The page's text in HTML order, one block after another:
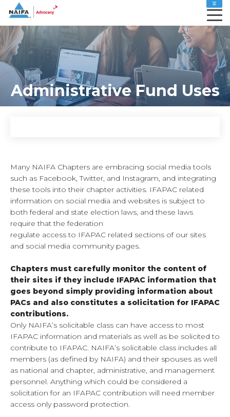
LEADERS HOME
ADVOCACY ACTION CENTER
CAREER CENTER
MY PROFILE
RENEW
Administrative Fund Uses
Many NAIFA Chapters are embracing social media tools
such as Facebook, Twitter, and Instagram, and integrating
these tools into their chapter activities. IFAPAC related
information on social media and websites is subject to
both federal and state election laws, and these laws
require that the federation
regulate access to IFAPAC related sections of our sites
and social media community pages.
Chapters must carefully monitor the content of
their sites if they include IFAPAC information that
goes beyond simply providing information about
PACs and also constitutes a solicitation for IFAPAC
contributions.
Only NAIFA’s solicitable class can have access to most
IFAPAC information and materials as well as be solicited to
contribute to IFAPAC. NAIFA’s solicitable class includes all
members (as defined by NAIFA) and their spouses as well
as national and chapter, administrative, and management
personnel. Anything which could be considered a
solicitation for an IFAPAC contribution will need member
access only password protection.